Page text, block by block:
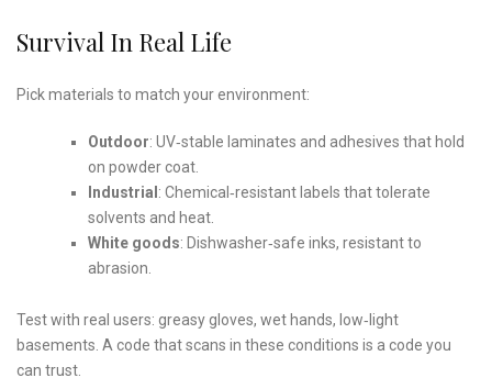
Survival In Real Life
Pick materials to match your environment:
Outdoor: UV‑stable laminates and adhesives that hold
on powder coat.
Industrial : Chemical‑resistant labels that tolerate
solvents and heat.
White goods: Dishwasher‑safe inks, resistant to
abrasion.
Test with real users: greasy gloves, wet hands, low‑light
basements. A code that scans in these conditions is a code you
can trust.